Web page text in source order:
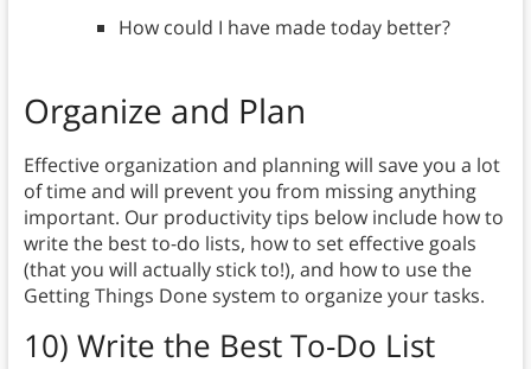
How could I have made today better?
Organize and Plan
Effective organization and planning will save you a lot
of time and will prevent you from missing anything
important. Our productivity tips below include how to
write the best to-do lists, how to set effective goals
(that you will actually stick to!), and how to use the
Getting Things Done system to organize your tasks.
10) Write the Best To-Do List